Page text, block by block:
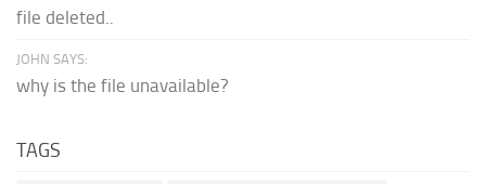
file deleted..
JOHN SAYS:
why is the file unavailable?
TAGS